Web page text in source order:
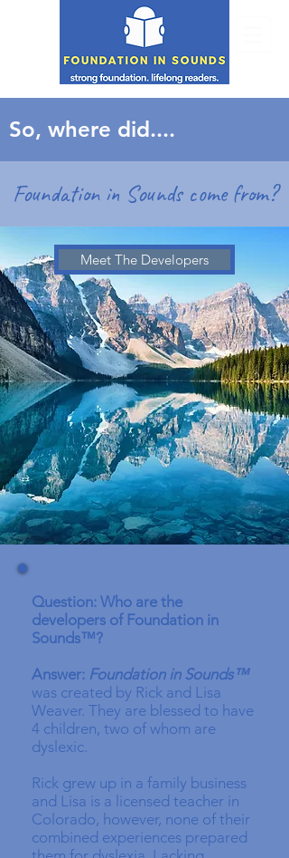
So, where did....
Foundation in Sounds come from?
Meet The Developers
Question: Who are the
developers of Foundation in
Sounds™?
Answer: Foundation in Sounds™
was created by Rick and Lisa
Weaver. They are blessed to have
4 children, two of whom are
dyslexic.
Rick grew up in a family business
and Lisa is a licensed teacher in
Colorado, however, none of their
combined experiences prepared